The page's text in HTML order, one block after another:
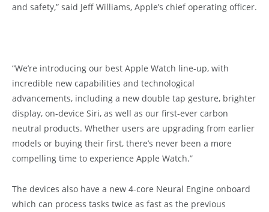
and safety,” said Jeff Williams, Apple’s chief operating officer.
“We’re introducing our best Apple Watch line-up, with
incredible new capabilities and technological
advancements, including a new double tap gesture, brighter
display, on-device Siri, as well as our first-ever carbon
neutral products. Whether users are upgrading from earlier
models or buying their first, there’s never been a more
compelling time to experience Apple Watch.”
The devices also have a new 4-core Neural Engine onboard
which can process tasks twice as fast as the previous